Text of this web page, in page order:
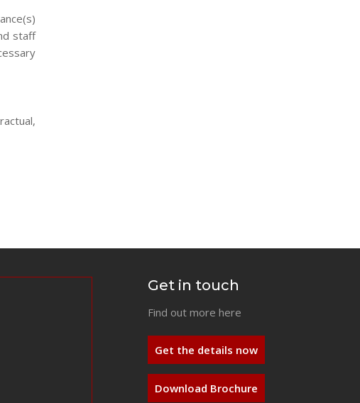
staff
Get in touch
Find out more here
Get the details now
Download Brochure